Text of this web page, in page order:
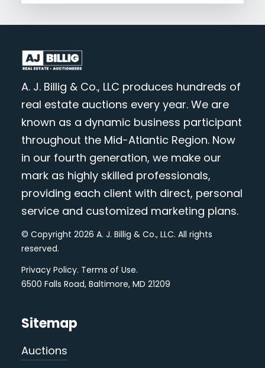
A. J. Billig & Co., LLC produces hundreds of
real estate auctions every year. We are
known as a dynamic business participant
throughout the Mid-Atlantic Region. Now
in our fourth generation, we make our
mark as highly skilled professionals,
providing each client with direct, personal
service and customized marketing plans.
© Copyright 2026 A. J. Billig & Co., LLC. All rights
reserved.
Privacy Policy. Terms of Use.
6500 Falls Road, Baltimore, MD 21209
Sitemap
Auctions